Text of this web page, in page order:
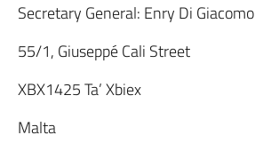
Secretary General: Enry Di Giacomo
55/1, Giuseppé Cali Street
XBX1425 Ta’ Xbiex
Malta